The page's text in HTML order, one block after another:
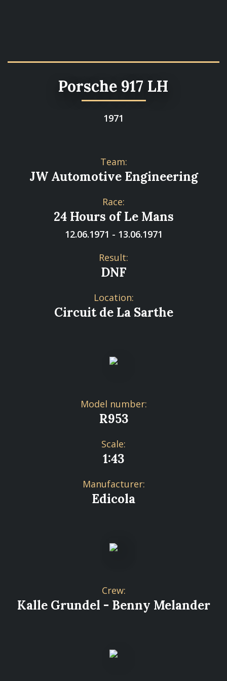
Porsche 917 LH
1971
Team:
JW Automotive Engineering
Race:
24 Hours of Le Mans
12.06.1971 - 13.06.1971
Result:
DNF
Location:
Circuit de La Sarthe
Model number:
R953
Scale:
1:43
Manufacturer:
Edicola
Crew:
Kalle Grundel - Benny Melander